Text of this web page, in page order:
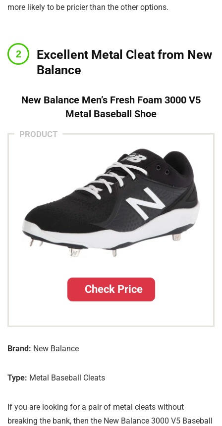
more likely to be pricier than the other options.
Excellent Metal Cleat from New
Balance
New Balance Men’s Fresh Foam 3000 V5
Metal Baseball Shoe
PRODUCT
Check Price
Brand: New Balance
Type: Metal Baseball Cleats
If you are looking for a pair of metal cleats without
breaking the bank, then the New Balance 3000 V5 Baseball